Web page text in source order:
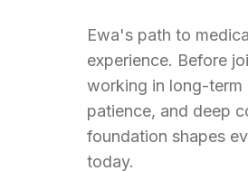
Ewa's path to
experience. Before
working in long-term
patience, and deep
foundation shapes
today.